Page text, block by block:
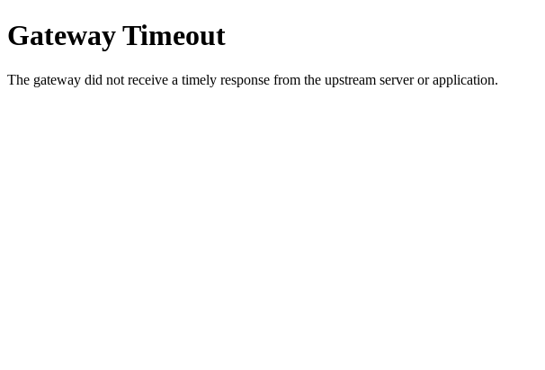
Gateway Timeout
The gateway did not receive a timely response from the upstream server or application.